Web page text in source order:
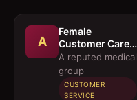
A
Female
Customer Care
Executives
A reputed medical
group
CUSTOMER
SERVICE